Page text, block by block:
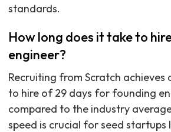
standards.
How long does it take to
engineer?
Recruiting from Scratch achieves
to hire of 29 days for founding
compared to the industry
speed is crucial for seed startups